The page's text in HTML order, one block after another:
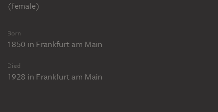
(female)
Born
1850 in Frankfurt am Main
Died
1928 in Frankfurt am Main